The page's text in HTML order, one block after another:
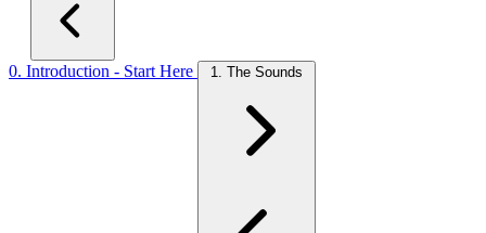
0. Introduction - Start Here 1. The Sounds